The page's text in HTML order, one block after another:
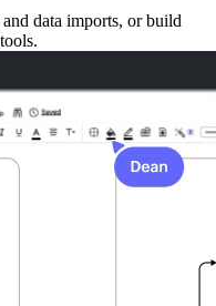
data imports, or build